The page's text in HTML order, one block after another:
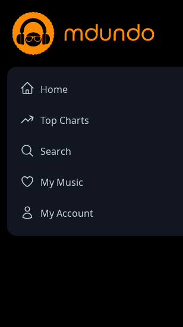
Home
Top Charts
Search
My Music
My Account